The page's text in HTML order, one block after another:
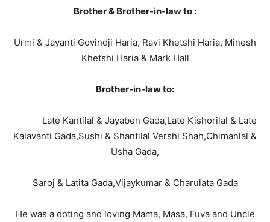
Brother & Brother-in-law to :
Urmi & Jayanti Govindji Haria, Ravi Khetshi Haria, Minesh
Khetshi Haria & Mark Hall
Brother-in-law to:
Late Kantilal & Jayaben Gada,Late Kishorilal & Late
Kalavanti Gada,Sushi & Shantilal Vershi Shah,Chimanlal &
Usha Gada,
Saroj & Latita Gada,Vijaykumar & Charulata Gada
He was a doting and loving Mama, Masa, Fuva and Uncle